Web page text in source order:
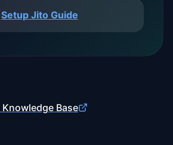
Setup Jito Guide
Base